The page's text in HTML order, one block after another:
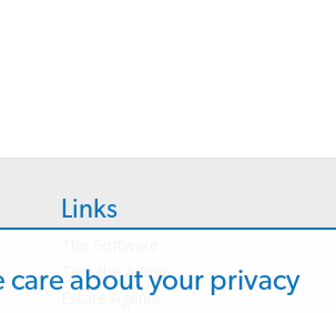
Links
Test the Admin
Estate Agents
care about your privacy